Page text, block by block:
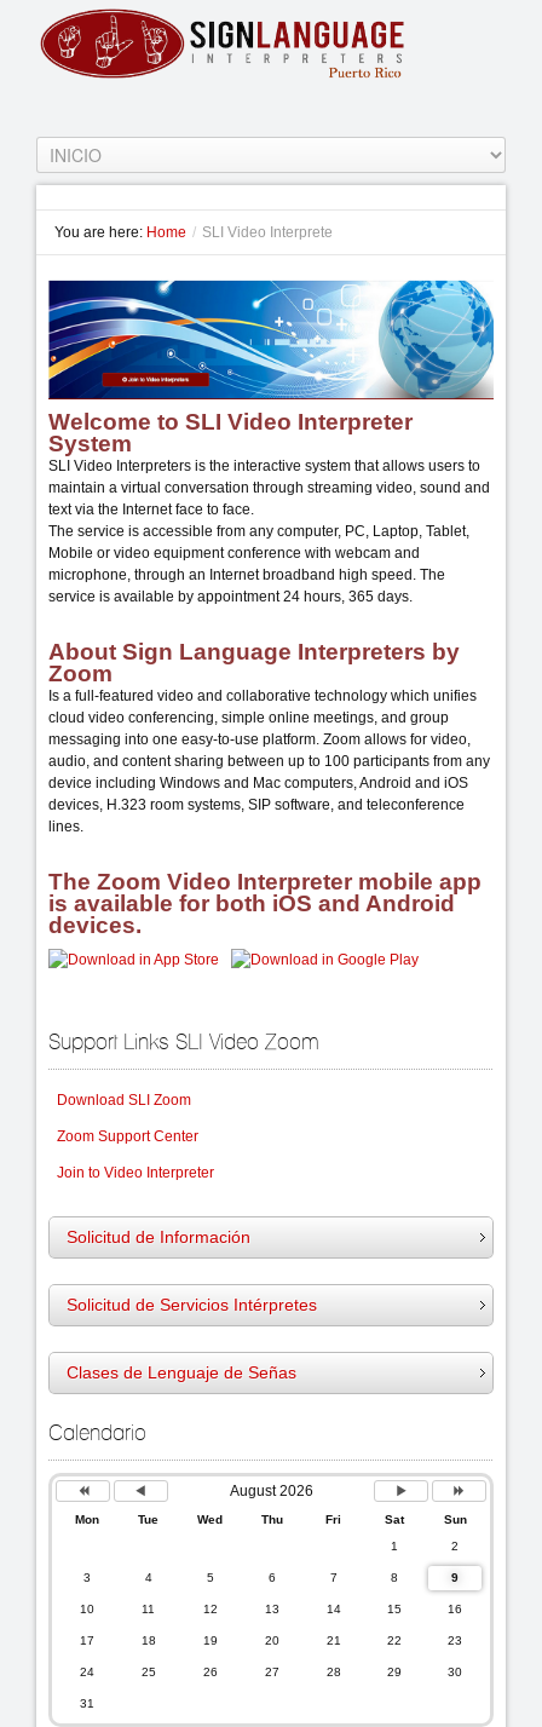
You are here: Home / SLI Video Interprete
Welcome to SLI Video Interpreter
System
SLI Video Interpreters is the interactive system that allows users to
maintain a virtual conversation through streaming video, sound and
text via the Internet face to face.
The service is accessible from any computer, PC, Laptop, Tablet,
Mobile or video equipment conference with webcam and
microphone, through an Internet broadband high speed. The
service is available by appointment 24 hours, 365 days.
About Sign Language Interpreters by
Zoom
Is a full-featured video and collaborative technology which unifies
cloud video conferencing, simple online meetings, and group
messaging into one easy-to-use platform. Zoom allows for video,
audio, and content sharing between up to 100 participants from any
device including Windows and Mac computers, Android and iOS
devices, H.323 room systems, SIP software, and teleconference
lines.
The Zoom Video Interpreter mobile app
is available for both iOS and Android
devices.
Support Links SLI Video Zoom
Download SLI Zoom
Zoom Support Center
Join to Video Interpreter
Solicitud de Información
Solicitud de Servicios Intérpretes
Clases de Lenguaje de Señas
Calendario
Year
Month
August 2026
Mon Tue Wed Thu Fri Sat
Sun
1
2
3 4 5 6 7 8 9
10 11 12 13 14 15 16
17 18 19 20 21 22 23
24 25 26 27 28 29 30
31